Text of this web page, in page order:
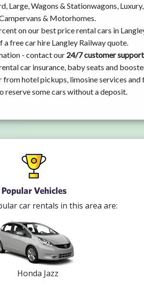
Large, Wagons & Stationwagons,
& Motorhomes.
on our best price rental cars in
a free car hire Langley Railway quote.
- contact our 24/7 customer support
car insurance, baby seats and
from hotel pickups, limosine services and
reserve some cars without a deposit.
Popular Vehicles
car rentals in this area are:
Honda Jazz